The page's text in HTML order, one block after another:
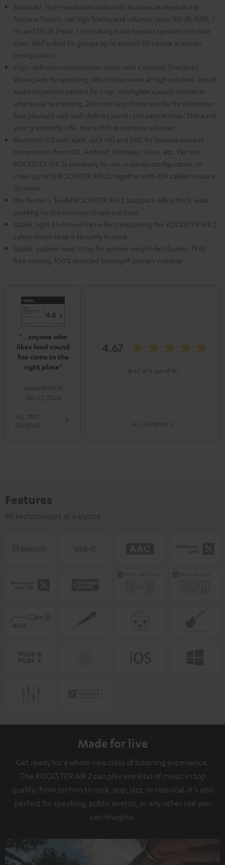
Balanced, high-resolution audio with kickbass as deep as the
Mariana Trench, yet high fidelity and volumes up to 103 dB (RMS, 1
m) and 115 dB (Peak, 1 m) making it the loudest speaker in its size
class. Well suited for groups up to around 80 people in stereo
configuration
High-definition compression driver with Constant Directivity
Waveguide for sparkling, silky trebles even at high volumes, broad
audio dispersion pattern for crisp, intelligible speech no matter
where you're standing, 250-mm long-throw woofer for distortion-
free playback with well-defined punch and natural mids. This is not
your grandaddy's PA, this is HIFI at extreme volumes
Bluetooth 5.0 with aptX, aptX HD and AAC for lossless wireless
transmission from iOS, Android, Windows, Linux, etc. Pair two
ROCKSTER AIR 2s wirelessly for use in stereo configuration, or
chain up to 10 ROCKSTER AIR 2s together with XLR cables to use in
DJ mode
the deuter x Teufel ROCKSTER AIR 2 backpack offers thick, wide
padding for the shoulder straps and back
Stable, light Aluminum frame for transporting the ROCKSTER AIR 2,
safety straps keep it securely in place
Stable, padded waist strap for optimal weight distribution, PFAS
free coating, 100% recycled bluesign® primary material
"...anyone who
likes loud sound
has come to the
right place"
www.testr.at
06.02.2024
ALL TEST
REVIEWS
4.67
(4.67 of 5 out of 15)
ALL REVIEWS
Features
All technologies at a glance
Made for live
Get ready for a whole new class of listening experience.
The ROCKSTER AIR 2 can play any kind of music in top
quality: from techno to rock, pop, jazz, or classical. It's also
perfect for speaking, public events, or any other use you
can imagine.